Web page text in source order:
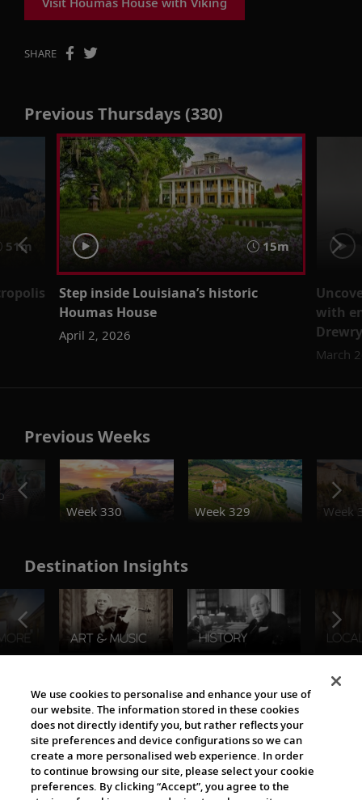
SHARE
Previous Thursdays (330)
51m 15m
Step inside Louisiana’s historic
Houmas House
April 2, 2026
with
Drewry
March
Previous Weeks
Week 330
Week 329 Week
Destination Insights
The Viking World
We use cookies to personalise and enhance your use of
our website. The information stored in these cookies
does not directly identify you, but rather reflects your
site preferences and device configurations so we can
create a more personalised web experience. In order
to continue browsing our site, please select your cookie
preferences. By clicking “Accept”, you agree to the